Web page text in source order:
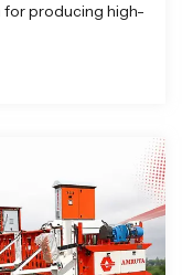
producing high-